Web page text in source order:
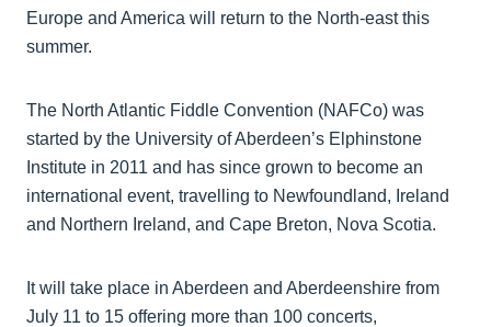
Europe and America will return to the North-east this
summer.
The North Atlantic Fiddle Convention (NAFCo) was
started by the University of Aberdeen’s Elphinstone
Institute in 2011 and has since grown to become an
international event, travelling to Newfoundland, Ireland
and Northern Ireland, and Cape Breton, Nova Scotia.
It will take place in Aberdeen and Aberdeenshire from
July 11 to 15 offering more than 100 concerts,